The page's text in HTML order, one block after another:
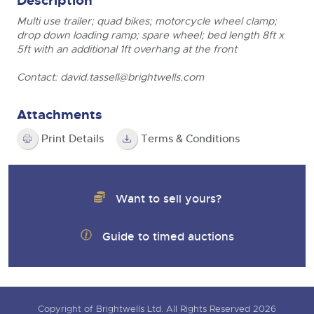
Multi use trailer; quad bikes; motorcycle wheel clamp;
drop down loading ramp; spare wheel; bed length 8ft x
5ft with an additional 1ft overhang at the front
Contact: david.tassell@brightwells.com
Attachments
Print Details Terms & Conditions
Want to sell yours?
Guide to timed auctions
Copyright of Brightwells Ltd. All Rights Reserved 2026